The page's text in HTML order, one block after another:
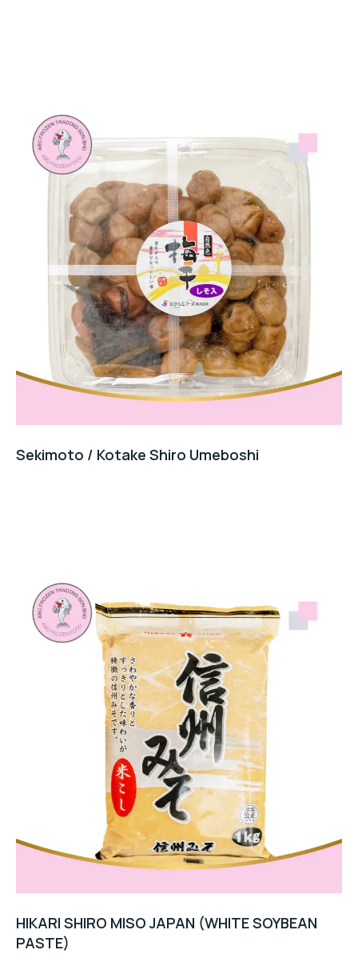
Sekimoto / Kotake Shiro Umeboshi
HIKARI SHIRO MISO JAPAN (WHITE SOYBEAN
PASTE)